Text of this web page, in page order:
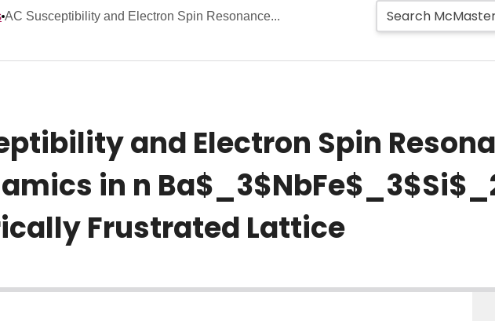
AC Susceptibility and Electron Spin Resonance...
and Electron Spin
in n
Frustrated Lattice